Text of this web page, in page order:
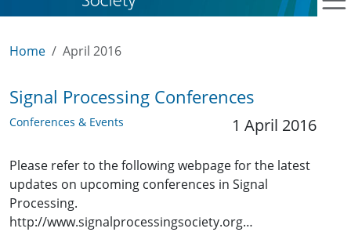
Home April 2016
Signal Processing Conferences
Conferences & Events 1 April 2016
Please refer to the following webpage for the latest
updates on upcoming conferences in Signal
Processing.
http://www.signalprocessingsociety.org…